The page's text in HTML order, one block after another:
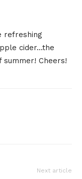
refreshing
cider…the
Cheers!
Next article